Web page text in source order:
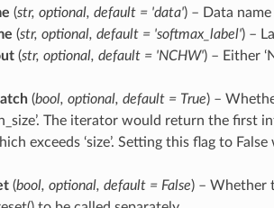
(str, optional, default = 'data') – Data
(str, optional, default = 'softmax_label') –
(str, optional, default = 'NCHW') – Either
(bool, optional, default = True) –
The iterator would return the first
exceeds ‘size’. Setting this flag to
(bool, optional, default = False) – Whether